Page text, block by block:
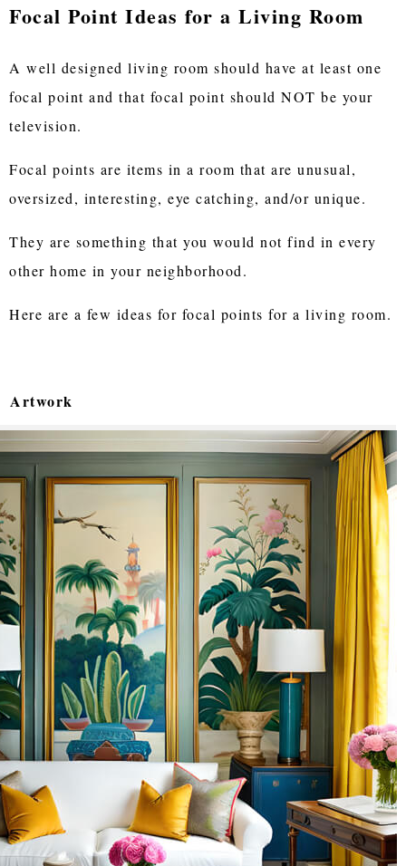
Focal Point Ideas for a Living Room
A well designed living room should have at least one
focal point and that focal point should NOT be your
television.
Focal points are items in a room that are unusual,
oversized, interesting, eye catching, and/or unique.
They are something that you would not find in every
other home in your neighborhood.
Here are a few ideas for focal points for a living room.
Artwork